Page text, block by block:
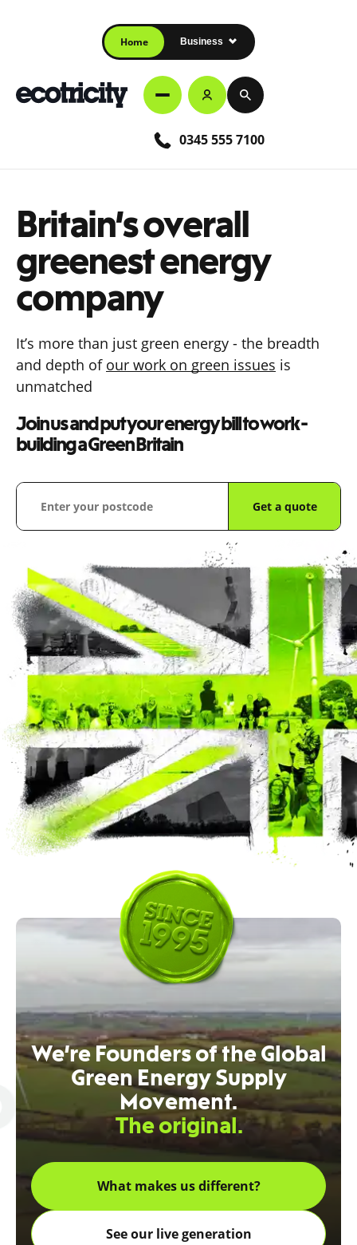
Home Business
0345 555 7100
Britain’s overall
greenest energy
company
It’s more than just green energy - the breadth
and depth of our work on green issues is
unmatched
Join us and put your energy bill to work -
building a Green Britain
Get a quote
We’re Founders of the Global
Green Energy Supply
Movement.
The original.
What makes us different?
See our live generation